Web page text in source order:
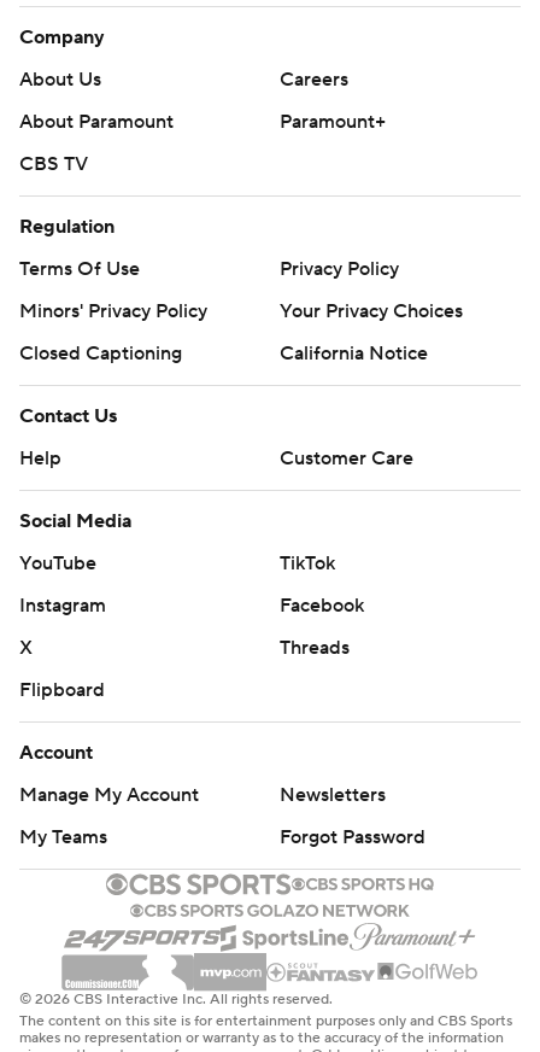
Company
About Us
Careers
About Paramount
Paramount+
CBS TV
Regulation
Terms Of Use
Privacy Policy
Minors' Privacy Policy
Your Privacy Choices
Closed Captioning
California Notice
Contact Us
Help
Customer Care
Social Media
YouTube
TikTok
Instagram
Facebook
X
Threads
Flipboard
Account
Manage My Account
Newsletters
My Teams
Forgot Password
© 2026 CBS Interactive Inc. All rights reserved.
The content on this site is for entertainment purposes only and CBS Sports
makes no representation or warranty as to the accuracy of the information